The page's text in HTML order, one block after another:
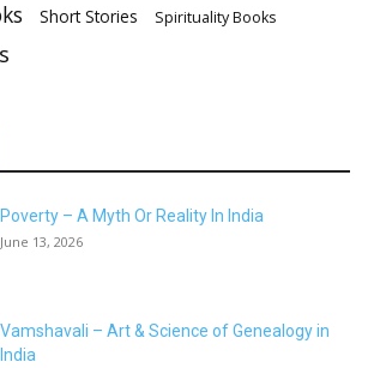
Short Stories Spirituality Books
Poverty – A Myth Or Reality In India
June 13, 2026
Vamshavali – Art & Science of Genealogy in
India